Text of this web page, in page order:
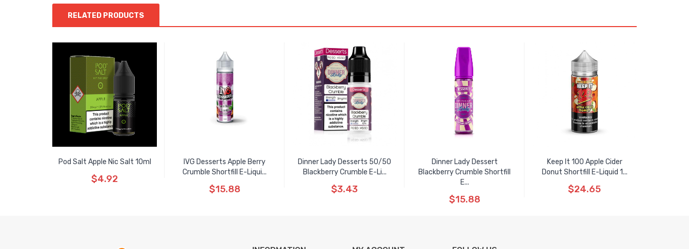
RELATED PRODUCTS
Pod Salt Apple Nic Salt 10ml
$4.92
IVG Desserts Apple Berry
Crumble Shortfill E-Liqui...
$15.88
Dinner Lady Desserts 50/50
Blackberry Crumble E-Li...
$3.43
Dinner Lady Dessert
Blackberry Crumble Shortfill
E...
$15.88
Keep It 100 Apple Cider
Donut Shortfill E-Liquid 1...
$24.65